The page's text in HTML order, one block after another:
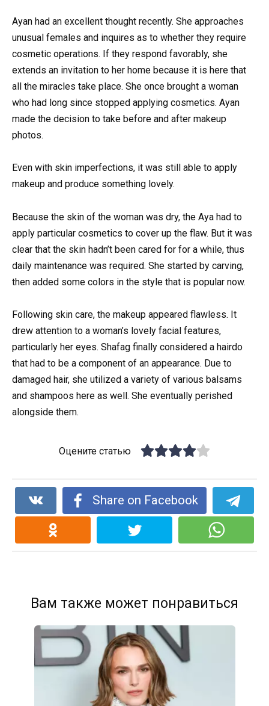
Ayan had an excellent thought recently. She approaches
unusual females and inquires as to whether they require
cosmetic operations. If they respond favorably, she
extends an invitation to her home because it is here that
all the miracles take place. She once brought a woman
who had long since stopped applying cosmetics. Ayan
made the decision to take before and after makeup
photos.
Even with skin imperfections, it was still able to apply
makeup and produce something lovely.
Because the skin of the woman was dry, the Aya had to
apply particular cosmetics to cover up the flaw. But it was
clear that the skin hadn’t been cared for for a while, thus
daily maintenance was required. She started by carving,
then added some colors in the style that is popular now.
Following skin care, the makeup appeared flawless. It
drew attention to a woman’s lovely facial features,
particularly her eyes. Shafag finally considered a hairdo
that had to be a component of an appearance. Due to
damaged hair, she utilized a variety of various balsams
and shampoos here as well. She eventually perished
alongside them.
Оцените статью
Share on Facebook
Вам также может понравиться